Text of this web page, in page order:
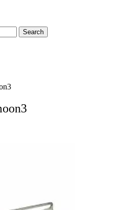
Search